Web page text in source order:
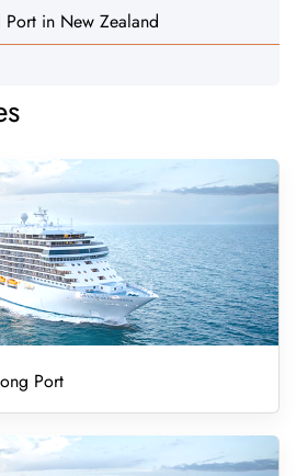
in New Zealand
Port